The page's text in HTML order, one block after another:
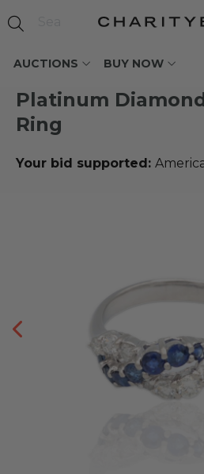
AUCTIONS BUY NOW
Platinum
Ring
Your bid supported: